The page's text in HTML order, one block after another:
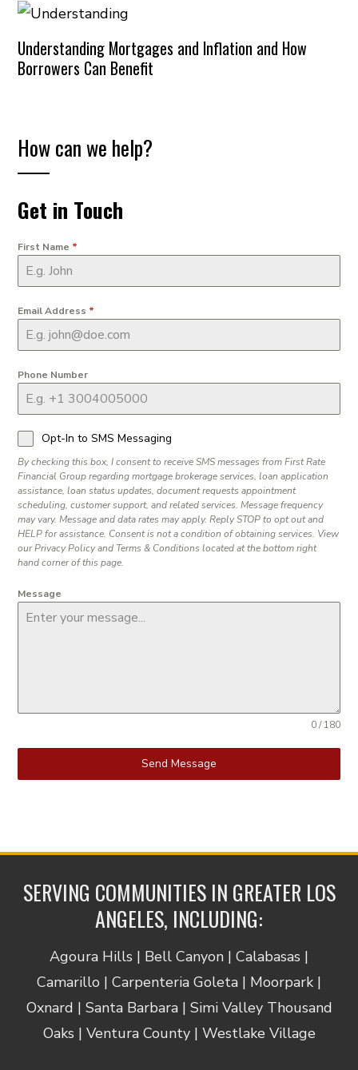
Understanding Mortgages and Inflation and How
Borrowers Can Benefit
How can we help?
Get in Touch
First Name *
Email Address *
Phone Number
Opt-In to SMS Messaging
By checking this box, I consent to receive SMS messages from First Rate
Financial Group regarding mortgage brokerage services, loan application
assistance, loan status updates, document requests appointment
scheduling, customer support, and related services. Message frequency
may vary. Message and data rates may apply. Reply STOP to opt out and
HELP for assistance. Consent is not a condition of obtaining services. View
our Privacy Policy and Terms & Conditions located at the bottom right
hand corner of this page.
Message
0 / 180
Send Message
SERVING COMMUNITIES IN GREATER LOS
ANGELES, INCLUDING:
Agoura Hills | Bell Canyon | Calabasas |
Camarillo | Carpenteria Goleta | Moorpark |
Oxnard | Santa Barbara | Simi Valley Thousand
Oaks | Ventura County | Westlake Village